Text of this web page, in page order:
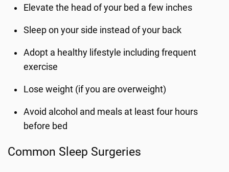
Elevate the head of your bed a few inches
Sleep on your side instead of your back
Adopt a healthy lifestyle including frequent
exercise
Lose weight (if you are overweight)
Avoid alcohol and meals at least four hours
before bed
Common Sleep Surgeries